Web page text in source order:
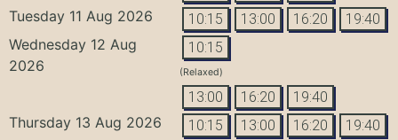
Tuesday 11 Aug 2026 10:15 13:00 16:20 19:40
Wednesday 12 Aug
2026
10:15
(Relaxed)
13:00 16:20 19:40
Thursday 13 Aug 2026 10:15 13:00 16:20 19:40